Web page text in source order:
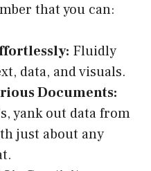
that you can:
Fluidly
data, and visuals.
Documents:
yank out data from
just about any